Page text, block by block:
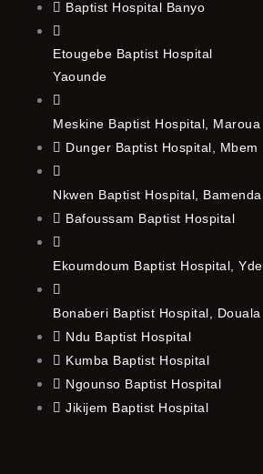
Baptist Hospital Banyo
Etougebe Baptist Hospital
Yaounde
Meskine Baptist Hospital, Maroua
Dunger Baptist Hospital, Mbem
Nkwen Baptist Hospital, Bamenda
Bafoussam Baptist Hospital
Ekoumdoum Baptist Hospital, Yde
Bonaberi Baptist Hospital, Douala
Ndu Baptist Hospital
Kumba Baptist Hospital
Ngounso Baptist Hospital
Jikijem Baptist Hospital